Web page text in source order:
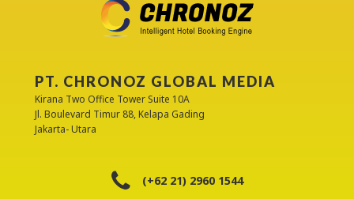
PT. CHRONOZ GLOBAL MEDIA
Kirana Two Office Tower Suite 10A
Jl. Boulevard Timur 88, Kelapa Gading
Jakarta- Utara
(+62 21) 2960 1544